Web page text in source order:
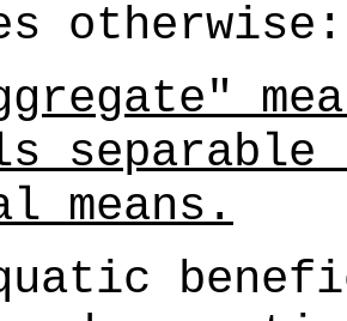
otherwise:
separable
means.